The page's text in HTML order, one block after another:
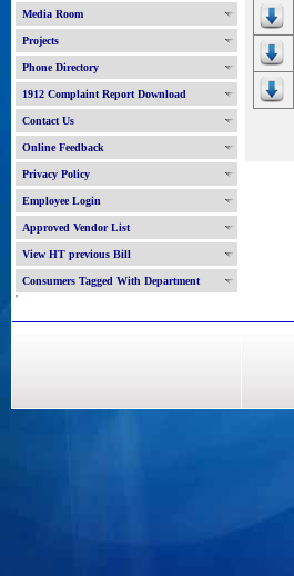
Media Room
Projects
Phone Directory
1912 Complaint Report Download
Contact Us
Online Feedback
Privacy Policy
Employee Login
Approved Vendor List
View HT previous Bill
Consumers Tagged With Department
'